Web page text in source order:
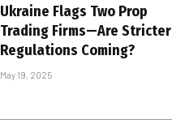
Ukraine Flags Two Prop
Trading Firms—Are Stricter
Regulations Coming?
May 19, 2025